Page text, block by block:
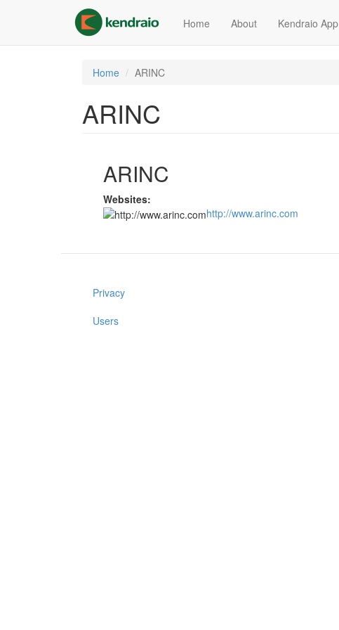
content
Home About Kendraio App
Home ARINC
ARINC
ARINC
Websites:
http://www.arinc.com
Privacy
Users